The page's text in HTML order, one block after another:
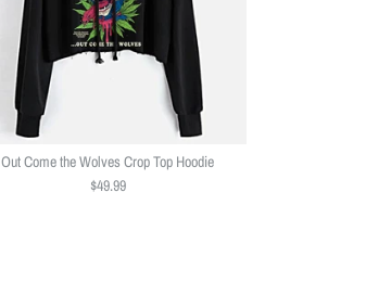
Out Come the Wolves Crop Top Hoodie
$49.99